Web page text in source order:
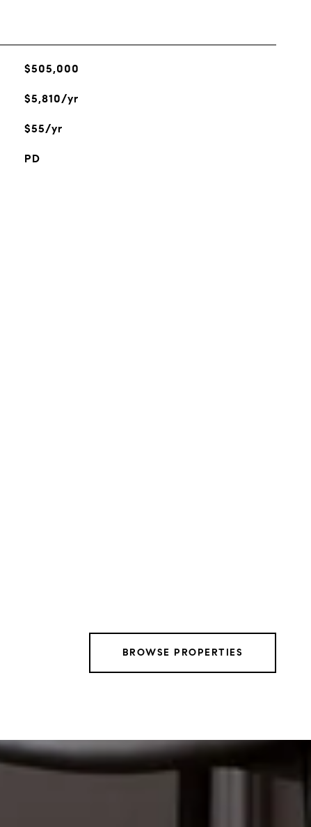
$505,000
$5,810/yr
$55/yr
PD
BROWSE PROPERTIES